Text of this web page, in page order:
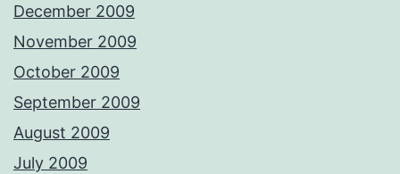
December 2009
November 2009
October 2009
September 2009
August 2009
July 2009